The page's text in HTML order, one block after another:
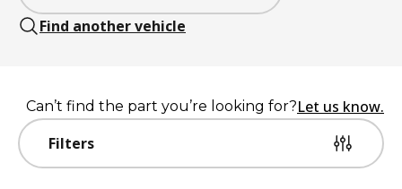
Find another vehicle
Filters
Can’t find the part you’re looking for?Let us know.